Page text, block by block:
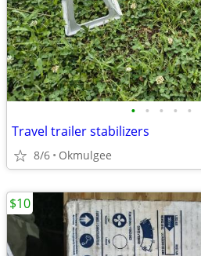
• • • • •
Travel trailer stabilizers
8/6 Okmulgee
$10